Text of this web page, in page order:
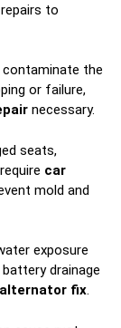
repairs to
contaminate the
or failure,
necessary.
seats,
car
mold and
exposure
drainage
fix.